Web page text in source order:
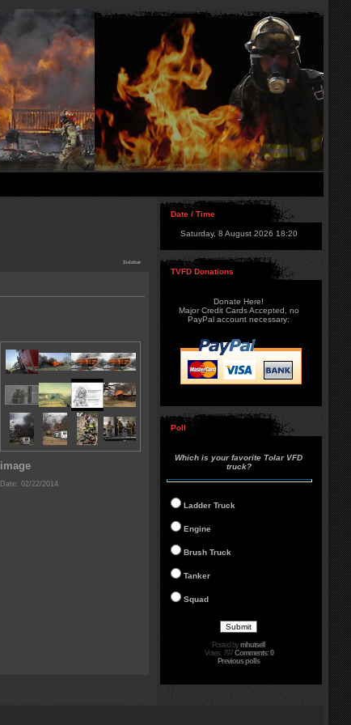
Sidebar
image
Date: 02/22/2014
Date / Time
Saturday, 8 August 2026 18:20
TVFD Donations
Donate Here!
Major Credit Cards Accepted, no
PayPal account necessary:
Poll
Which is your favorite Tolar VFD
truck?
Ladder Truck
Engine
Brush Truck
Tanker
Squad
Posted by mhutsell
Votes: 797Comments: 0
Previous polls